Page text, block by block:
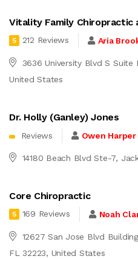
Vitality Family Chiropractic
5 212 Reviews Aria
3636 University Blvd S Suite
United States
Dr. Holly (Ganley) Jones
Reviews Owen Harper
14180 Beach Blvd Ste-7,
Core Chiropractic
5 169 Reviews Noah
12627 San Jose Blvd
FL 32223, United States